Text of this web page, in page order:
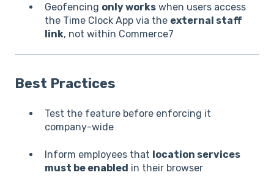
Geofencing only works when users access
the Time Clock App via the external staff
link, not within Commerce7
Best Practices
Test the feature before enforcing it
company-wide
Inform employees that location services
must be enabled in their browser